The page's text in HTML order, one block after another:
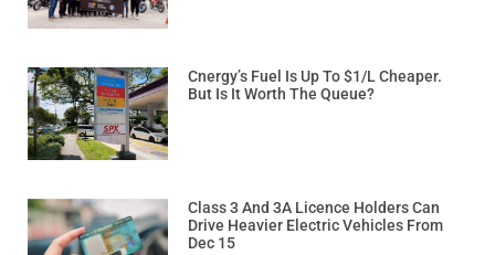
Cnergy’s Fuel Is Up To $1/L Cheaper.
But Is It Worth The Queue?
Class 3 And 3A Licence Holders Can
Drive Heavier Electric Vehicles From
Dec 15